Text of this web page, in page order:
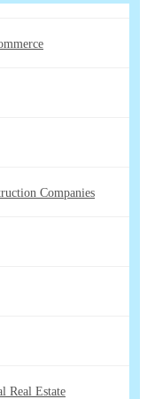
Companies
Real Estate